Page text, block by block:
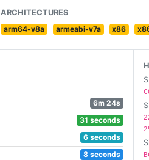
ARCHITECTURES
arm64-v8a
armeabi-v7a x86
6m 24s
31 seconds
6 seconds
8 seconds